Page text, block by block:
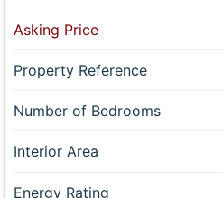
Asking Price
Property Reference
Number of Bedrooms
Interior Area
Energy Rating